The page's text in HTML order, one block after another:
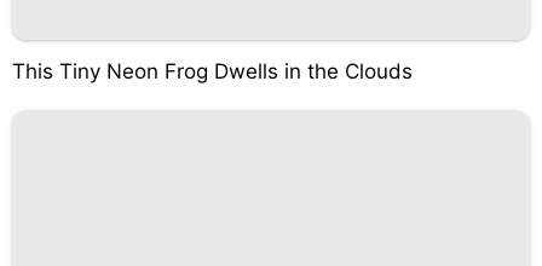
This Tiny Neon Frog Dwells in the Clouds